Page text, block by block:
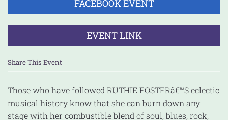
FACEBOOK EVENT
EVENT LINK
Share This Event
Those who have followed RUTHIE FOSTERâ€™S eclectic
musical history know that she can burn down any
stage with her combustible blend of soul, blues, rock,